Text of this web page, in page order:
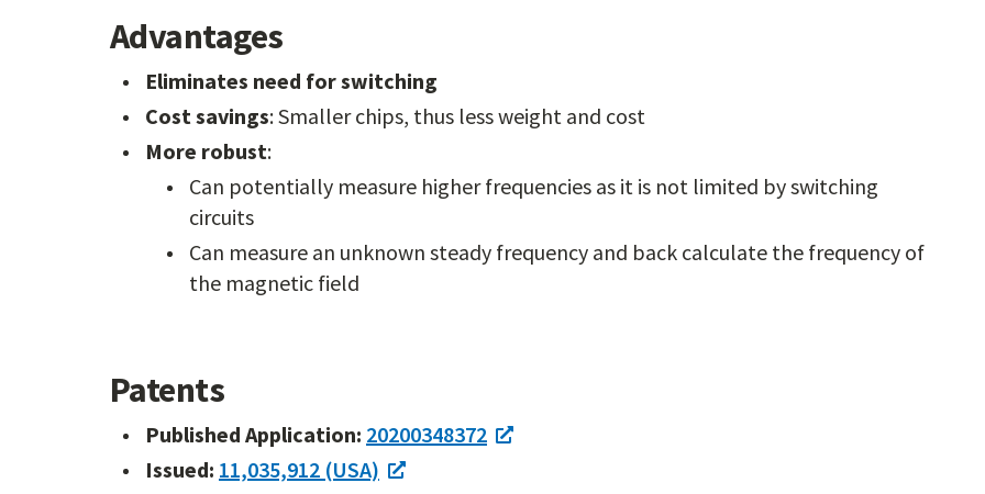
Advantages
Eliminates need for switching
Cost savings: Smaller chips, thus less weight and cost
More robust:
Can potentially measure higher frequencies as it is not limited by switching
circuits
Can measure an unknown steady frequency and back calculate the frequency of
the magnetic field
Patents
Published Application: 20200348372
Issued: 11,035,912 (USA)